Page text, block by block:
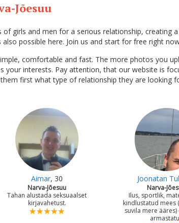
Jõesuu
girls and men for a serious relationship, creating
possible here. Join us and start for free right
comfortable and fast. The more photos you
interests. Pay attention, that our website is
first what type of relationship they are looking
Aimar, 30
Narva-Jõesuu
Tahan alustada seksuaalset
kirjavahetust.
Joonatan
Narva-
Ilus, sportlik,
kindlustatud mees
suvila mere